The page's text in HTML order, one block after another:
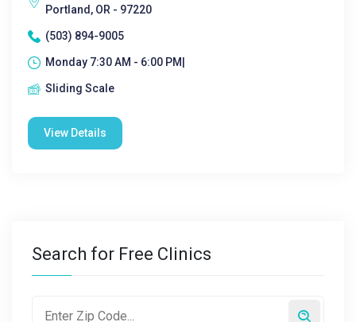
Portland, OR - 97220
(503) 894-9005
Monday 7:30 AM - 6:00 PM|
Sliding Scale
View Details
Search for Free Clinics